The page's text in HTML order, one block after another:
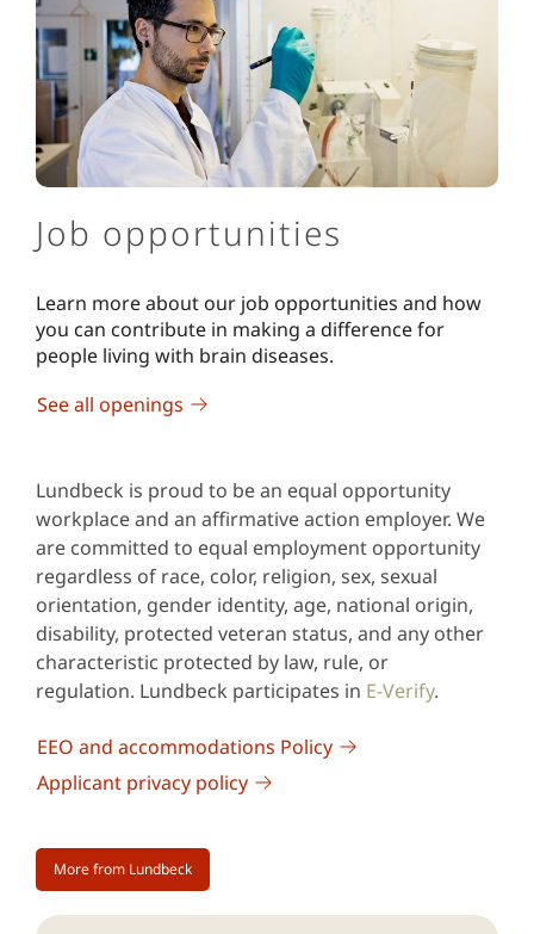
Job opportunities
Learn more about our job opportunities and how
you can contribute in making a difference for
people living with brain diseases.
See all openings
Lundbeck is proud to be an equal opportunity
workplace and an affirmative action employer. We
are committed to equal employment opportunity
regardless of race, color, religion, sex, sexual
orientation, gender identity, age, national origin,
disability, protected veteran status, and any other
characteristic protected by law, rule, or
regulation. Lundbeck participates in E-Verify.
EEO and accommodations Policy
Applicant privacy policy
More from Lundbeck